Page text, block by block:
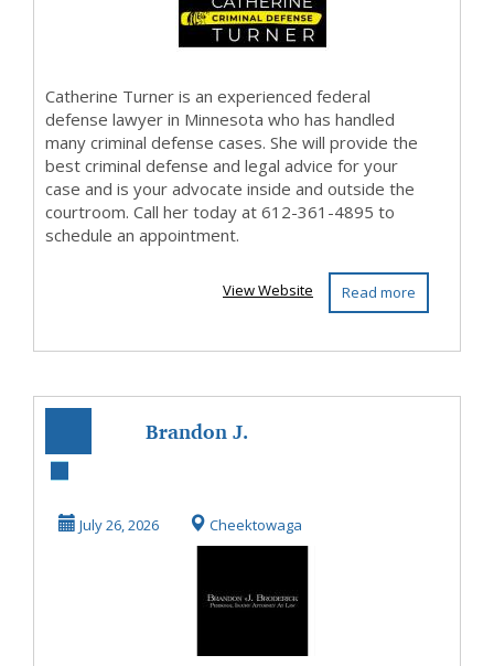
Catherine Turner is an experienced federal
defense lawyer in Minnesota who has handled
many criminal defense cases. She will provide the
best criminal defense and legal advice for your
case and is your advocate inside and outside the
courtroom. Call her today at 612-361-4895 to
schedule an appointment.
Read more
View Website
Brandon J.
Personal Injury
July 26, 2026 Cheektowaga